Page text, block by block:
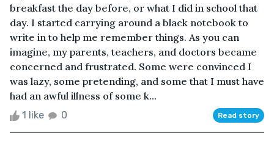
breakfast the day before, or what I did in school that
day. I started carrying around a black notebook to
write in to help me remember things. As you can
imagine, my parents, teachers, and doctors became
concerned and frustrated. Some were convinced I
was lazy, some pretending, and some that I must have
had an awful illness of some k...
1 like 0 Read story